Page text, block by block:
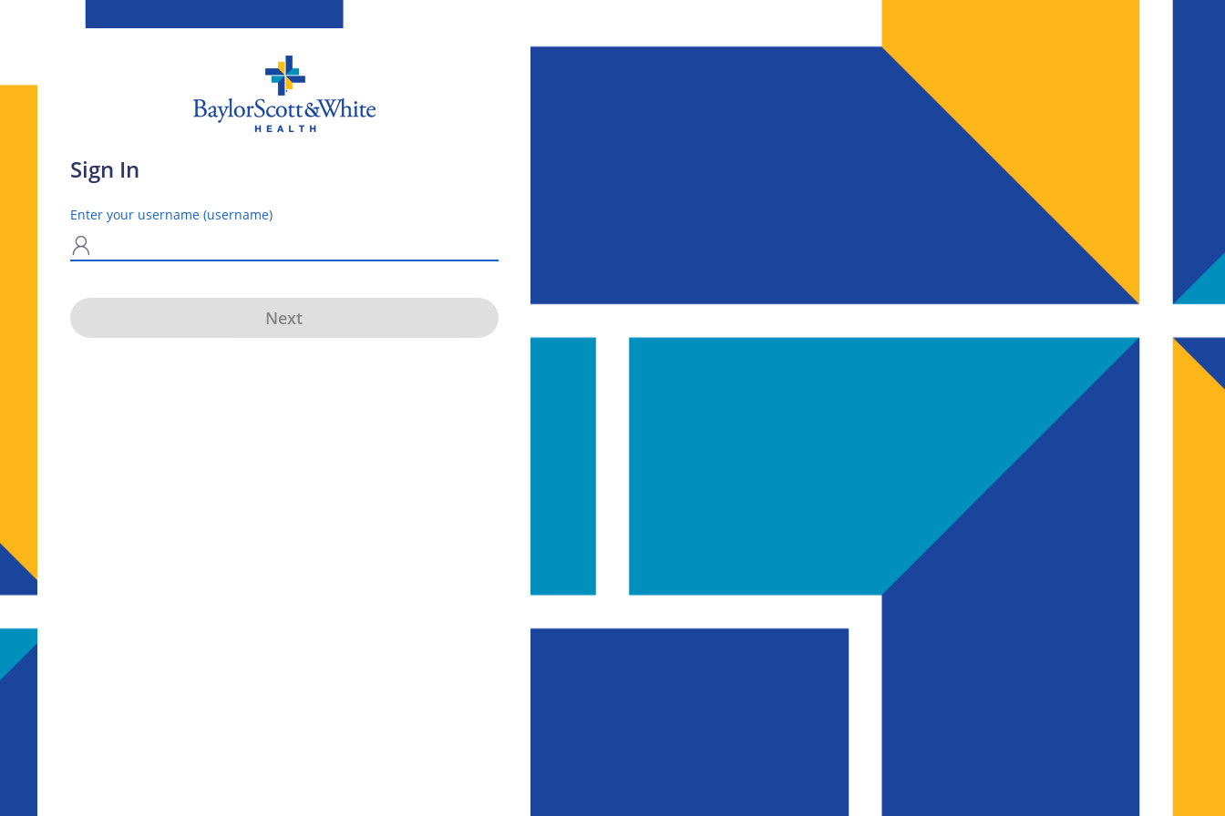
Sign In
N
Enter your username (username)
Next